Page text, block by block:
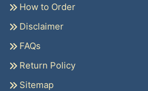
How to Order
Disclaimer
FAQs
Return Policy
Sitemap